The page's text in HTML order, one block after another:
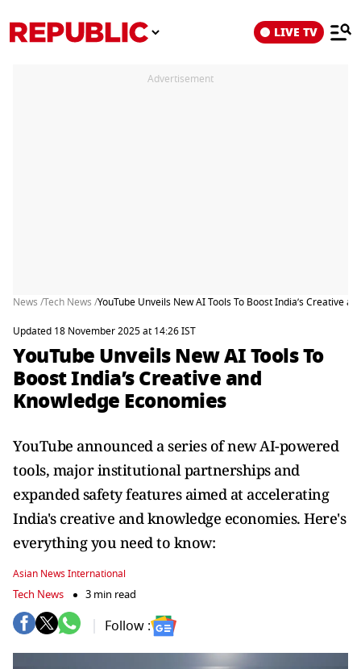
LIVE TV
Advertisement
News /Tech News /YouTube Unveils New AI Tools To Boost India’s Creative
Updated 18 November 2025 at 14:26 IST
YouTube Unveils New AI Tools To
Boost India’s Creative and
Knowledge Economies
YouTube announced a series of new AI-powered
tools, major institutional partnerships and
expanded safety features aimed at accelerating
India's creative and knowledge economies. Here's
everything you need to know:
Asian News International
Tech News 3 min read
Follow :